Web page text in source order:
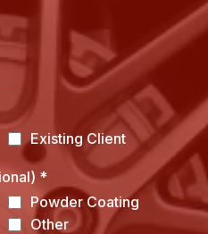
Existing Client
*
Powder Coating
Other